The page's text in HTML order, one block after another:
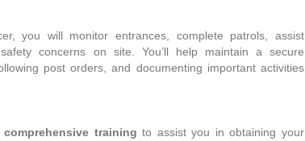
you will monitor entrances, complete patrols, assist
concerns on site. You’ll help maintain a secure
post orders, and documenting important activities
training to assist you in obtaining your